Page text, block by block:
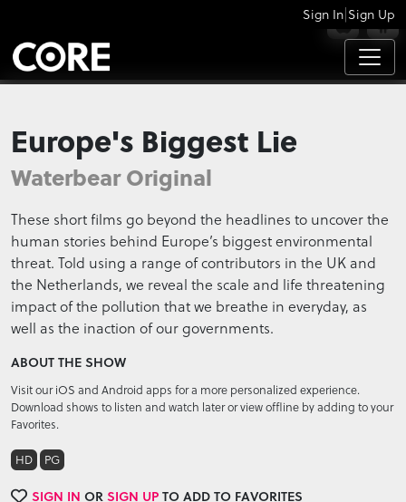
APPS
Sign In Sign Up
Europe's Biggest Lie
Waterbear Original
These short films go beyond the headlines to uncover the
human stories behind Europe’s biggest environmental
threat. Told using a range of contributors in the UK and
the Netherlands, we reveal the scale and life threatening
impact of the pollution that we breathe in everyday, as
well as the inaction of our governments.
ABOUT THE SHOW
Visit our iOS and Android apps for a more personalized experience.
Download shows to listen and watch later or view offline by adding to your
Favorites.
HD PG
SIGN IN ORSIGN UPTO ADD TO FAVORITES